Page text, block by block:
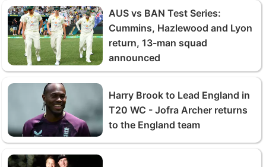
AUS vs BAN Test Series:
Cummins, Hazlewood and Lyon
return, 13-man squad
announced
Harry Brook to Lead England in
T20 WC - Jofra Archer returns
to the England team